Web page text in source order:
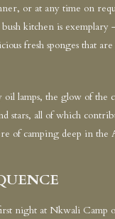
or at any time on
kitchen is exemplary
fresh sponges that
lamps, the glow of the
stars, all of which
of camping deep in the
night at Nkwali Camp